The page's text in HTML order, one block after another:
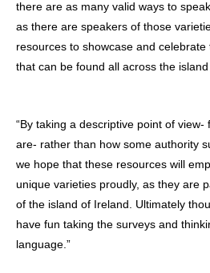
there are as many valid ways to
as there are speakers of those
resources to showcase and
that can be found all across the
“By taking a descriptive point of
are- rather than how some authority
we hope that these resources will
unique varieties proudly, as they are
of the island of Ireland. Ultimately
have fun taking the surveys and
language.”